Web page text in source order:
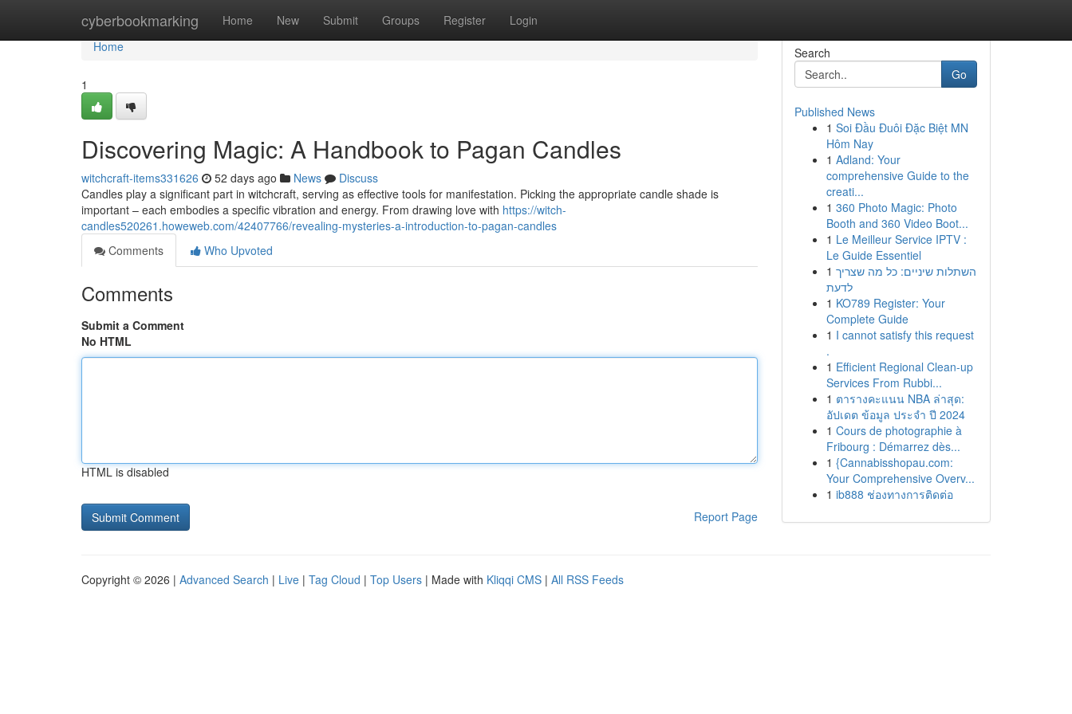
cyberbookmarking Home New Submit Groups Register Login
Home
Home
1
Discovering Magic: A Handbook to Pagan Candles
witchcraft-items331626 52 days ago News
Discuss
Candles play a significant part in witchcraft, serving as effective tools for manifestation. Picking the appropriate candle shade is
important – each embodies a specific vibration and energy. From drawing love with https://witch-
candles520261.howeweb.com/42407766/revealing-mysteries-a-introduction-to-pagan-candles
Comments
Who Upvoted
Comments
Submit a Comment
No HTML
HTML is disabled
Report Page
Search
Go
Published News
1 Soi Đầu Đuôi Đặc Biệt MN
Hôm Nay
1 Adland: Your
comprehensive Guide to the
creati...
1 360 Photo Magic: Photo
Booth and 360 Video Boot...
1 Le Meilleur Service IPTV :
Le Guide Essentiel
1 השתלות שיניים: כל מה שצריך
לדעת
1 KO789 Register: Your
Complete Guide
1 I cannot satisfy this request
.
1 Efficient Regional Clean-up
Services From Rubbi...
1 ตารางคะแนน NBA ล่าสุด:
อัปเดต ข้อมูล ประจำ ปี 2024
1 Cours de photographie à
Fribourg : Démarrez dès...
1 {Cannabisshopau.com:
Your Comprehensive Overv...
1 ib888 ช่องทางการติดต่อ
Copyright © 2026 | Advanced Search | Live | Tag Cloud | Top Users | Made with Kliqqi CMS | All RSS Feeds